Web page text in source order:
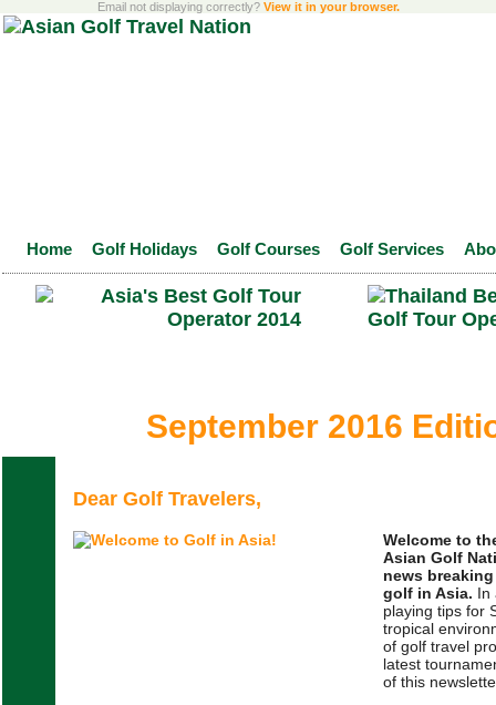
Email not displaying correctly? View it in your browser.
Home Golf Holidays Golf Courses Golf Services
September 2016
Dear Golf Travelers,
Welcome to
Asian Golf
news
golf in Asia. In
playing tips for
tropical
of golf travel
latest
of this